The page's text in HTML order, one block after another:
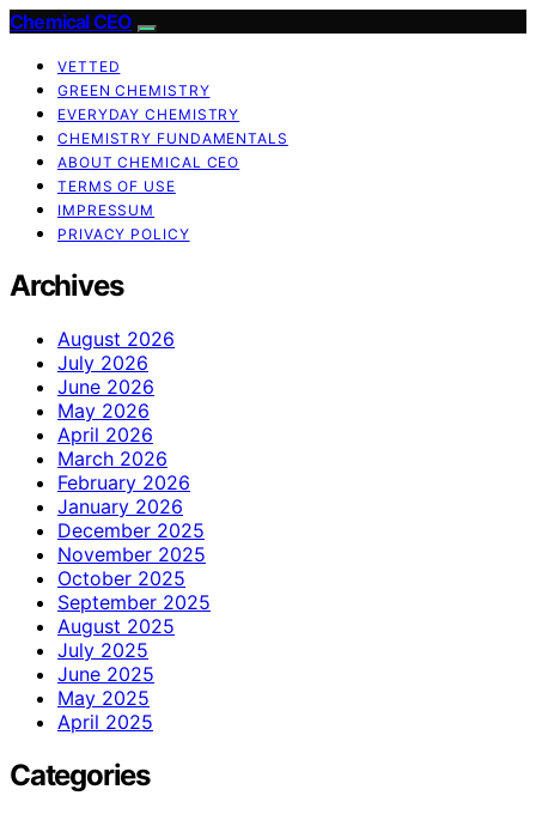
Chemical CEO
VETTED
GREEN CHEMISTRY
EVERYDAY CHEMISTRY
CHEMISTRY FUNDAMENTALS
ABOUT CHEMICAL CEO
TERMS OF USE
IMPRESSUM
PRIVACY POLICY
Archives
August 2026
July 2026
June 2026
May 2026
April 2026
March 2026
February 2026
January 2026
December 2025
November 2025
October 2025
September 2025
August 2025
July 2025
June 2025
May 2025
April 2025
Categories